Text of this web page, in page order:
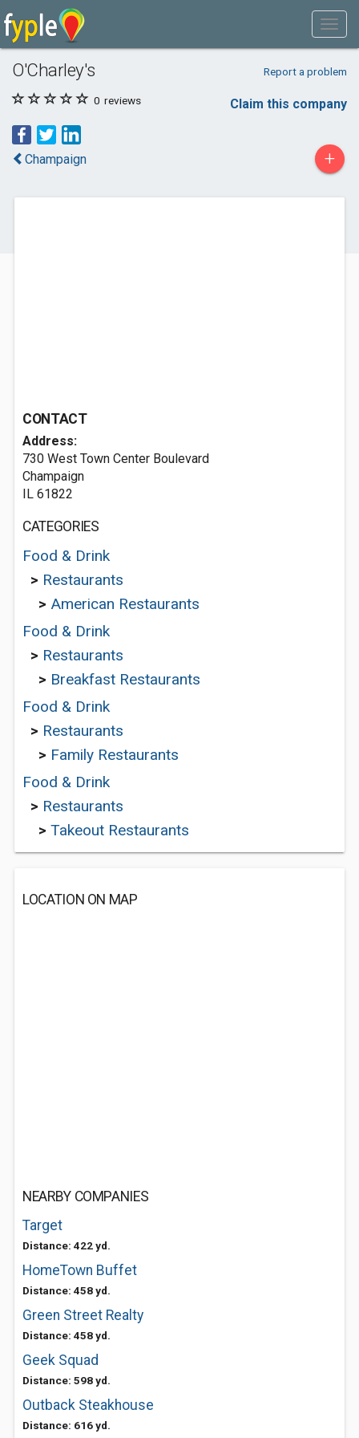
O'Charley's Report a problem
0 reviews Claim this company
Champaign +
CONTACT
Address:
730 West Town Center Boulevard
Champaign
IL 61822
CATEGORIES
Food & Drink
> Restaurants
> American Restaurants
Food & Drink
> Restaurants
> Breakfast Restaurants
Food & Drink
> Restaurants
> Family Restaurants
Food & Drink
> Restaurants
> Takeout Restaurants
LOCATION ON MAP
NEARBY COMPANIES
Target
Distance: 422 yd.
HomeTown Buffet
Distance: 458 yd.
Green Street Realty
Distance: 458 yd.
Geek Squad
Distance: 598 yd.
Outback Steakhouse
Distance: 616 yd.